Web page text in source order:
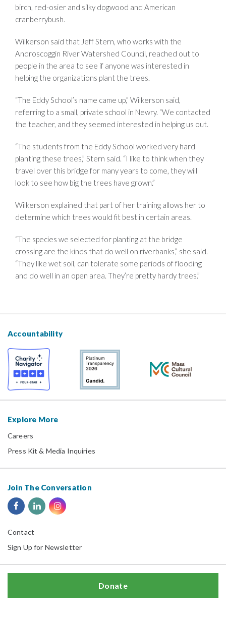
birch, red-osier and silky dogwood and American
cranberrybush.
Wilkerson said that Jeff Stern, who works with the
Androscoggin River Watershed Council, reached out to
people in the area to see if anyone was interested in
helping the organizations plant the trees.
“The Eddy School’s name came up,” Wilkerson said,
referring to a small, private school in Newry. “We contacted
the teacher, and they seemed interested in helping us out.
“The students from the Eddy School worked very hard
planting these trees,” Stern said. “I like to think when they
travel over this bridge for many years to come, they will
look to see how big the trees have grown.”
Wilkerson explained that part of her training allows her to
determine which trees would fit best in certain areas.
“The species we selected for planting at the bridge
crossing are the kinds that do well on riverbanks,” she said.
“They like wet soil, can tolerate some periods of flooding
and do well in an open area. They’re pretty hardy trees.”
Accountability
Explore More
Careers
Press Kit & Media Inquiries
Join The Conversation
Contact
Sign Up for Newsletter
Donate